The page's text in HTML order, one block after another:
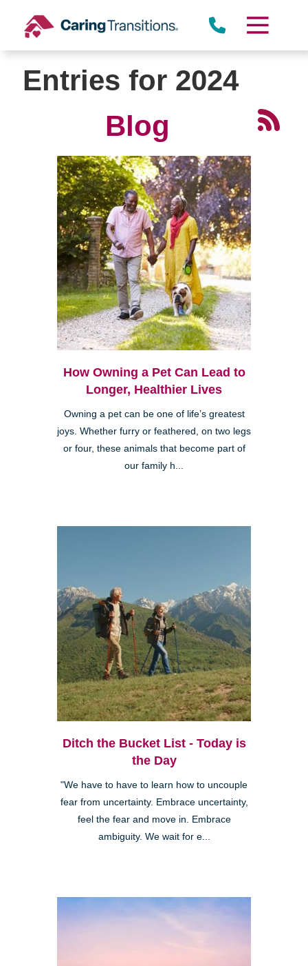
content
Entries for 2024
Blog
How Owning a Pet Can Lead to
Longer, Healthier Lives
Owning a pet can be one of life’s greatest
joys. Whether furry or feathered, on two legs
or four, these animals that become part of
our family h...
Ditch the Bucket List - Today is
the Day
"We have to have to learn how to uncouple
fear from uncertainty. Embrace uncertainty,
feel the fear and move in. Embrace
ambiguity. We wait for e...